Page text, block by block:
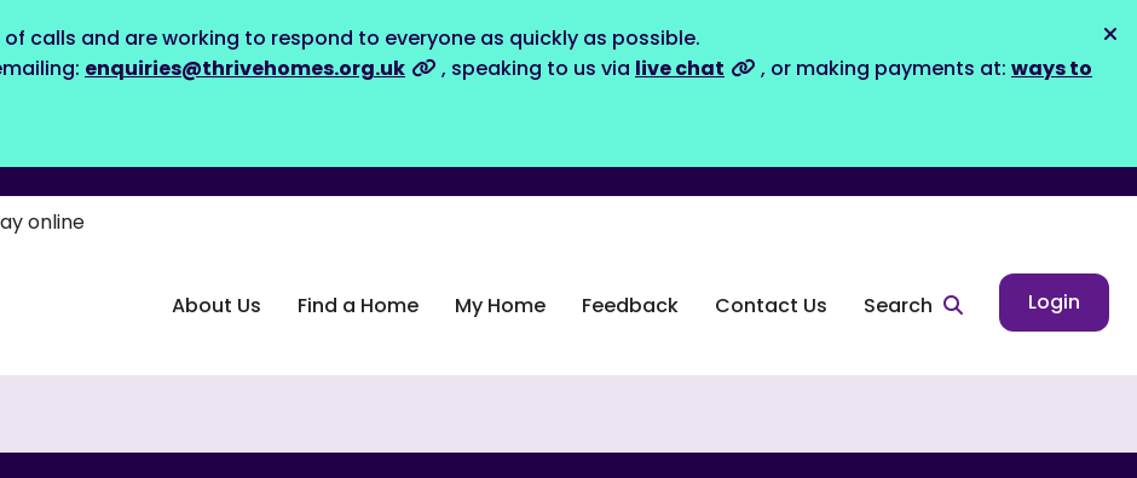
calls and are working to respond to everyone as quickly as possible.
enquiries@thrivehomes.org.uk , speaking to us via live chat , or making payments at: ways to
online
About Us Find a Home My Home Feedback Contact Us Search Login